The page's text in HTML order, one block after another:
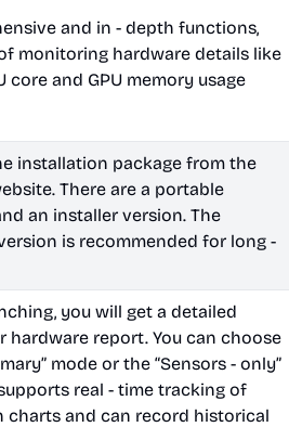
and in - depth functions,
monitoring hardware details like
core and GPU memory usage
installation package from the
There are a portable
an installer version. The
is recommended for long -
you will get a detailed
hardware report. You can choose
mode or the “Sensors - only”
real - time tracking of
charts and can record historical